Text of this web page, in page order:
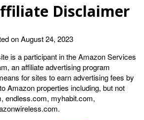
Disclaimer
onAugust 24, 2023
is a participant in the Amazon Services
an affiliate advertising program
for sites to earn advertising fees by
Amazon properties including, but not
endless.com, myhabit.com,